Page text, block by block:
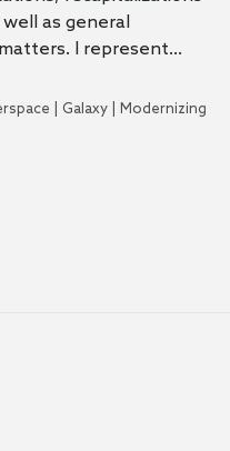
as general
I represent…
| Galaxy | Modernizing